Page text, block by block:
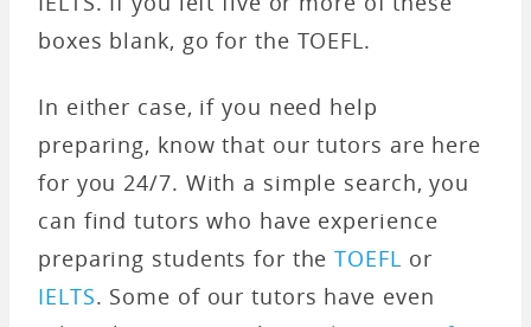
boxes blank, go for the TOEFL.
In either case, if you need help
preparing, know that our tutors are here
for you 24/7. With a simple search, you
can find tutors who have experience
preparing students for theTOEFL or
IELTS. Some of our tutors have even